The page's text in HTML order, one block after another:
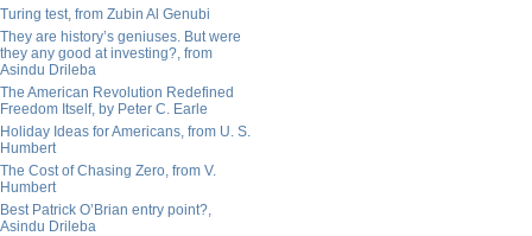
Turing test, from Zubin Al Genubi
They are history’s geniuses. But were
they any good at investing?, from
Asindu Drileba
The American Revolution Redefined
Freedom Itself, by Peter C. Earle
Holiday Ideas for Americans, from U. S.
Humbert
The Cost of Chasing Zero, from V.
Humbert
Best Patrick O’Brian entry point?,
Asindu Drileba